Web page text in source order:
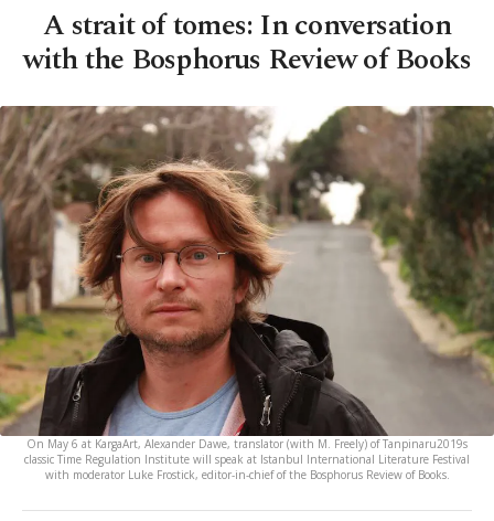
A strait of tomes: In conversation
with the Bosphorus Review of Books
On May 6 at KargaArt, Alexander Dawe, translator (with M. Freely) of Tanpinaru2019s
classic Time Regulation Institute will speak at Istanbul International Literature Festival
with moderator Luke Frostick, editor-in-chief of the Bosphorus Review of Books.